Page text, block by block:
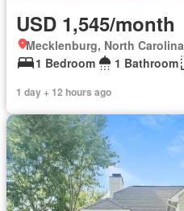
USD 1,545/month
Mecklenburg, North Carolina
1 Bedroom
1 Bathroom
1 day + 12 hours ago